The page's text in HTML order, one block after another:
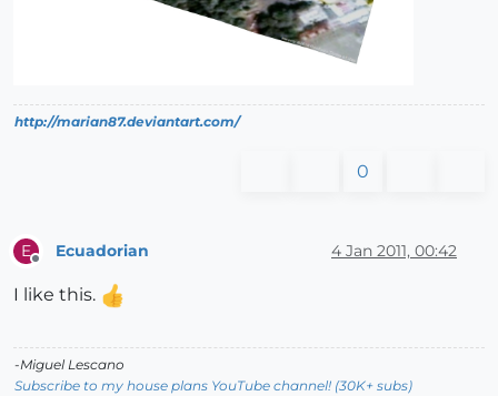
http://marian87.deviantart.com/
0
E Ecuadorian 4 Jan 2011, 00:42
I like this.
-Miguel Lescano
Subscribe to my house plans YouTube channel! (30K+ subs)